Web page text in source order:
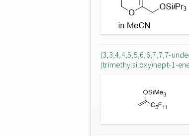
(3,3,4,4,5,5,6,6,7,7,7-
(trimethylsiloxy)hept-1-